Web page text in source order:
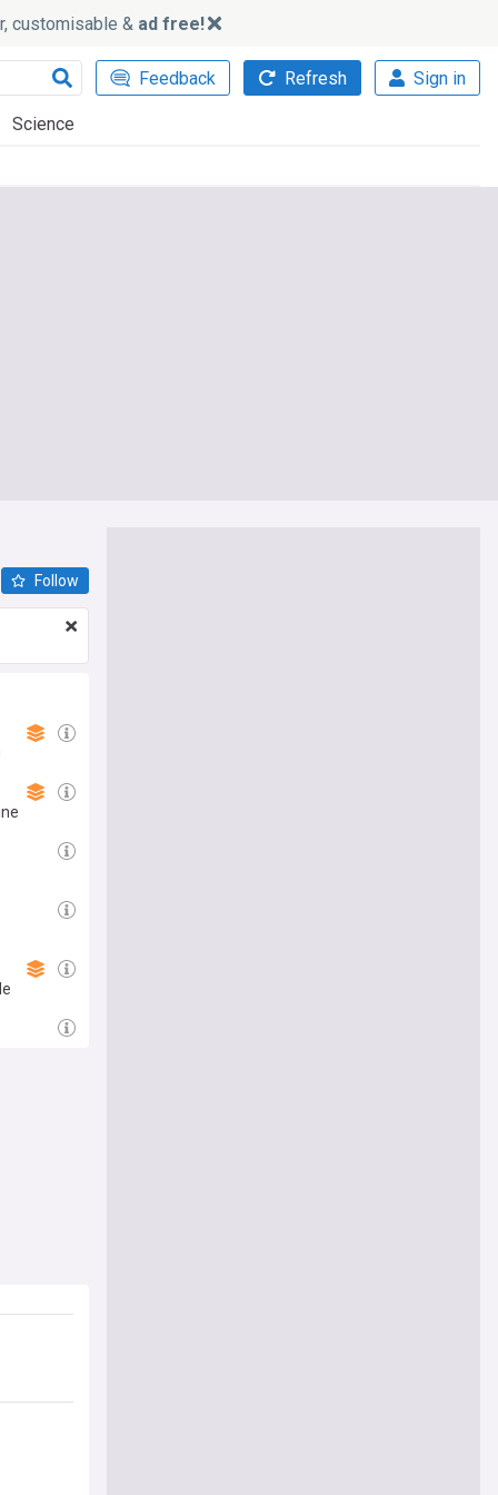
customisable & ad free!
Feedback Refresh Sign in
Science
Follow